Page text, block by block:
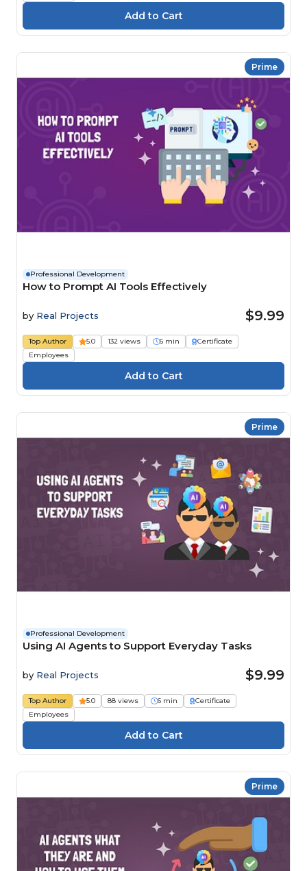
Prime
Professional Development
How to Prompt AI Tools Effectively
by Real Projects $9.99
Top Author 5.0 132 views 6 min
Certificate
Employees
Prime
Professional Development
Using AI Agents to Support Everyday Tasks
by Real Projects $9.99
Top Author 5.0 88 views 6 min
Certificate
Employees
Prime